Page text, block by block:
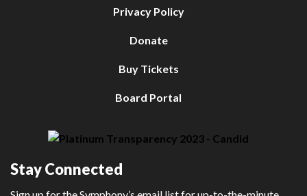
Privacy Policy
Donate
Buy Tickets
Board Portal
Stay Connected